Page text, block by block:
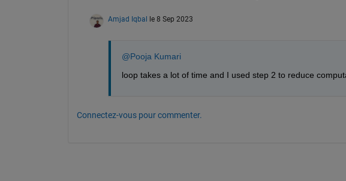
Amjad Iqbal le 8 Sep 2023
@Pooja Kumari
loop takes a lot of time and I used step 2 to reduce
Connectez-vous pour commenter.